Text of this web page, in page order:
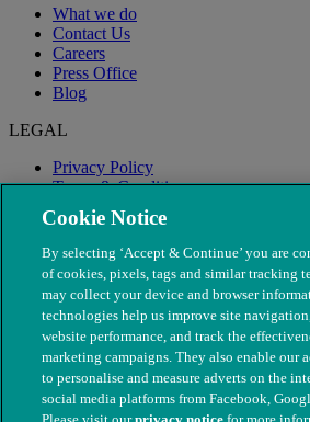
What we do
Contact Us
Careers
Press Office
Blog
LEGAL
Privacy Policy
Terms & Conditions
Modern Slavery
Cookie Notice
By selecting ‘Accept & Continue’ you are
of cookies, pixels, tags and similar tracking
may collect your device and browser
technologies help us improve site
website performance, and track the
marketing campaigns. They also enable our
to personalise and measure adverts on the
social media platforms from Facebook,